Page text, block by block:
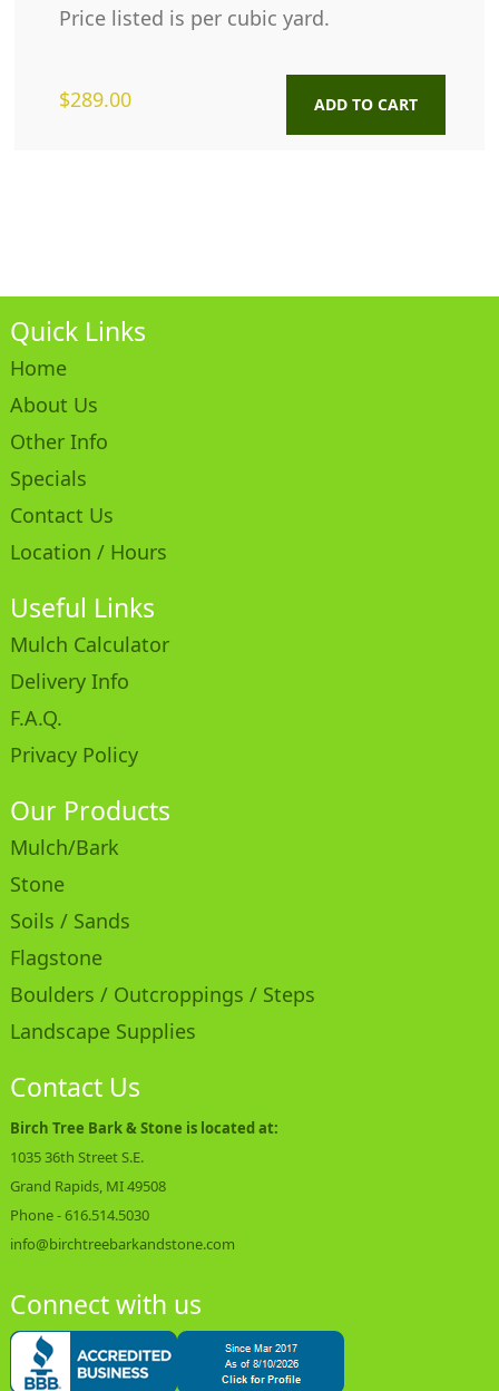
Price listed is per cubic yard.
$289.00 ADD TO CART
Quick Links
Home
About Us
Other Info
Specials
Contact Us
Location / Hours
Useful Links
Mulch Calculator
Delivery Info
F.A.Q.
Privacy Policy
Our Products
Mulch/Bark
Stone
Soils / Sands
Flagstone
Boulders / Outcroppings / Steps
Landscape Supplies
Contact Us
Birch Tree Bark & Stone is located at:
1035 36th Street S.E.
Grand Rapids, MI 49508
Phone -616.514.5030
info@birchtreebarkandstone.com
Connect with us